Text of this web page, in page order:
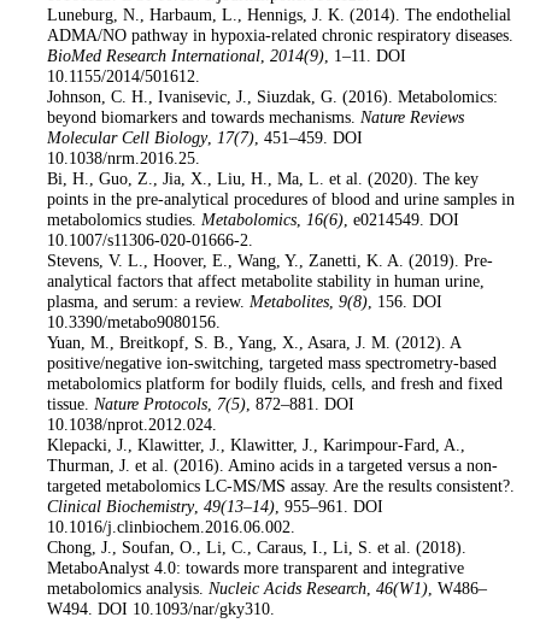
. Luneburg, N., Harbaum, L., Hennigs, J. K. (2014). The endothelial
ADMA/NO pathway in hypoxia-related chronic respiratory diseases.
BioMed Research International, 2014(9), 1–11. DOI
10.1155/2014/501612.
. Johnson, C. H., Ivanisevic, J., Siuzdak, G. (2016). Metabolomics:
beyond biomarkers and towards mechanisms. Nature Reviews
Molecular Cell Biology, 17(7), 451–459. DOI
10.1038/nrm.2016.25.
. Bi, H., Guo, Z., Jia, X., Liu, H., Ma, L. et al. (2020). The key
points in the pre-analytical procedures of blood and urine samples in
metabolomics studies. Metabolomics, 16(6), e0214549. DOI
10.1007/s11306-020-01666-2.
. Stevens, V. L., Hoover, E., Wang, Y., Zanetti, K. A. (2019). Pre-
analytical factors that affect metabolite stability in human urine,
plasma, and serum: a review. Metabolites, 9(8), 156. DOI
10.3390/metabo9080156.
. Yuan, M., Breitkopf, S. B., Yang, X., Asara, J. M. (2012). A
positive/negative ion-switching, targeted mass spectrometry-based
metabolomics platform for bodily fluids, cells, and fresh and fixed
tissue. Nature Protocols, 7(5), 872–881. DOI
10.1038/nprot.2012.024.
. Klepacki, J., Klawitter, J., Klawitter, J., Karimpour-Fard, A.,
Thurman, J. et al. (2016). Amino acids in a targeted versus a non-
targeted metabolomics LC-MS/MS assay. Are the results consistent?.
Clinical Biochemistry, 49(13–14), 955–961. DOI
10.1016/j.clinbiochem.2016.06.002.
. Chong, J., Soufan, O., Li, C., Caraus, I., Li, S. et al. (2018).
MetaboAnalyst 4.0: towards more transparent and integrative
metabolomics analysis. Nucleic Acids Research, 46(W1), W486–
W494. DOI 10.1093/nar/gky310.